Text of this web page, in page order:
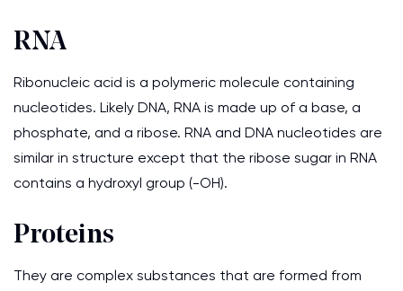
RNA
Ribonucleic acid is a polymeric molecule containing
nucleotides. Likely DNA, RNA is made up of a base, a
phosphate, and a ribose. RNA and DNA nucleotides are
similar in structure except that the ribose sugar in RNA
contains a hydroxyl group (-OH).
Proteins
They are complex substances that are formed from